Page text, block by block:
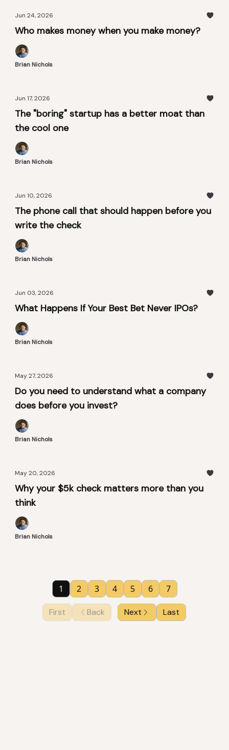
Jun 24, 2026
Who makes money when you make money?
Brian Nichols
Jun 17, 2026
The "boring" startup has a better moat than
the cool one
Brian Nichols
Jun 10, 2026
The phone call that should happen before you
write the check
Brian Nichols
Jun 03, 2026
What Happens If Your Best Bet Never IPOs?
Brian Nichols
May 27, 2026
Do you need to understand what a company
does before you invest?
Brian Nichols
May 20, 2026
Why your $5k check matters more than you
think
Brian Nichols
First Back
1 2 3 4 5 6 7
Next Last